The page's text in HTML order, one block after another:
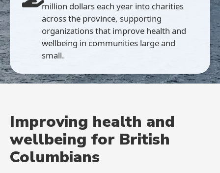
million dollars each year into charities
across the province, supporting
organizations that improve health and
wellbeing in communities large and
small.
Improving health and
wellbeing for British
Columbians